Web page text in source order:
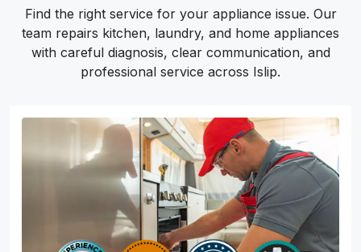
Find the right service for your appliance issue. Our
team repairs kitchen, laundry, and home appliances
with careful diagnosis, clear communication, and
professional service across Islip.